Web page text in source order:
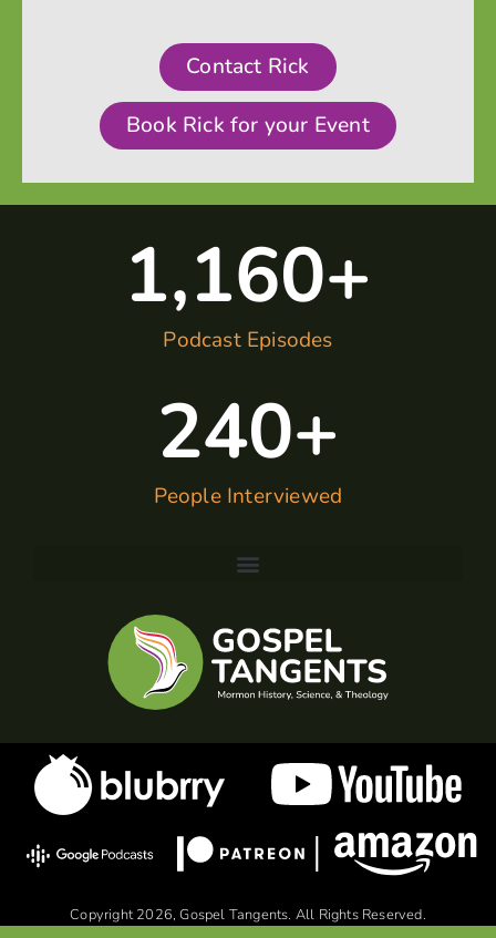
Contact Rick
Book Rick for your Event
Podcast Episodes
1,160+
People Interviewed
240+
Copyright 2026, Gospel Tangents. All Rights Reserved.